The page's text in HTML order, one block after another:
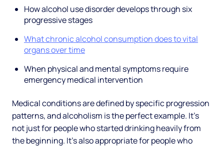
How alcohol use disorder develops through six
progressive stages
What chronic alcohol consumption does to vital
organs over time
When physical and mental symptoms require
emergency medical intervention
Medical conditions are defined by specific progression
patterns, and alcoholism is the perfect example. It's
not just for people who started drinking heavily from
the beginning. It's also appropriate for people who